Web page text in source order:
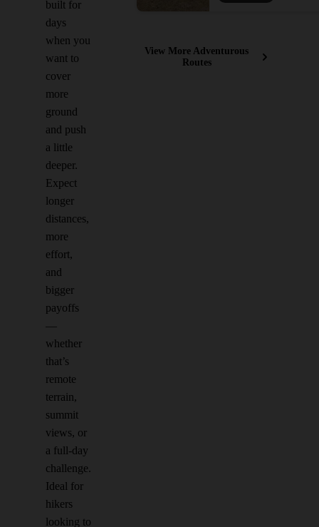
built for
days
when you
want to
cover
more
ground
and push
a little
deeper.
Expect
longer
distances,
more
effort,
and
bigger
payoffs
—
whether
that’s
remote
terrain,
summit
views, or
a full-day
challenge.
Ideal for
hikers
looking to
View More Adventurous
Routes